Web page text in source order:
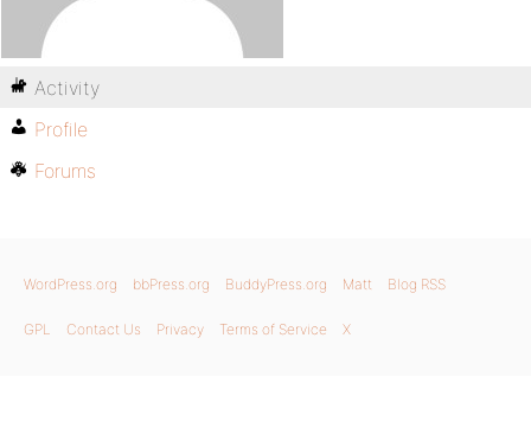
Activity
Profile
Forums
WordPress.org bbPress.org BuddyPress.org Matt Blog RSS
GPL Contact Us Privacy Terms of Service X